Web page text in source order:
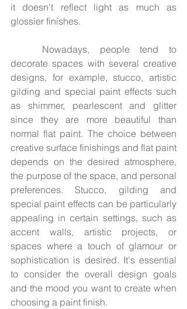
it doesn't reflect light as much as
glossier finishes.
decorate spaces with several creative
designs, for example, stucco, artistic
gilding and special paint effects such
as shimmer, pearlescent and glitter
since they are more beautiful than
normal flat paint. The choice between
creative surface finishings and flat paint
depends on the desired atmosphere,
the purpose of the space, and personal
preferences. Stucco, gilding and
special paint effects can be particularly
appealing in certain settings, such as
accent walls, artistic projects, or
spaces where a touch of glamour or
sophistication is desired. It's essential
to consider the overall design goals
and the mood you want to create when
choosing a paint finish.